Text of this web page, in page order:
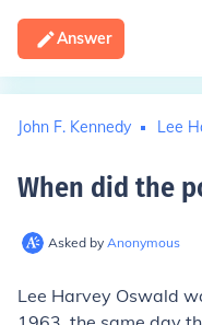
Answer
John F. Kennedy Lee
When did the
Asked by Anonymous
Lee Harvey Oswald